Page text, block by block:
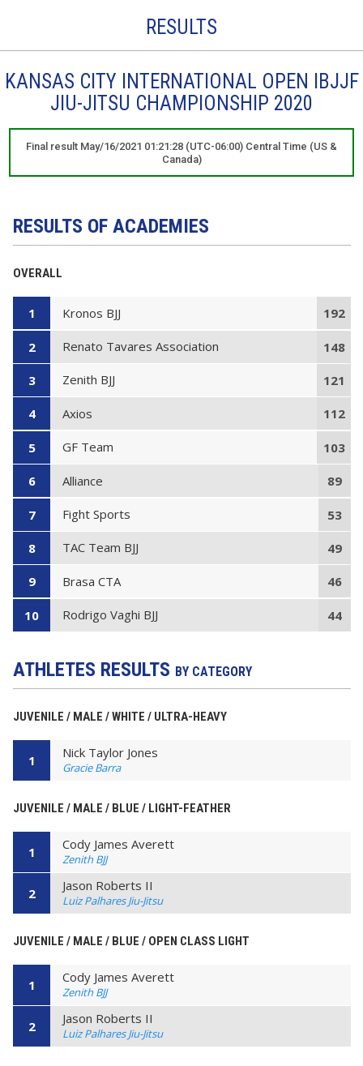
RESULTS
KANSAS CITY INTERNATIONAL OPEN IBJJF
JIU-JITSU CHAMPIONSHIP 2020
Final result May/16/2021 01:21:28 (UTC-06:00) Central Time (US &
Canada)
RESULTS OF ACADEMIES
OVERALL
1 Kronos BJJ 192
2 Renato Tavares Association 148
3 Zenith BJJ 121
4 Axios 112
5 GF Team 103
6 Alliance 89
7 Fight Sports 53
8 TAC Team BJJ 49
9 Brasa CTA 46
10 Rodrigo Vaghi BJJ 44
ATHLETES RESULTS BY CATEGORY
JUVENILE / MALE / WHITE / ULTRA-HEAVY
1 Nick Taylor Jones
Gracie Barra
JUVENILE / MALE / BLUE / LIGHT-FEATHER
1 Cody James Averett
Zenith BJJ
2 Jason Roberts II
Luiz Palhares Jiu-Jitsu
JUVENILE / MALE / BLUE / OPEN CLASS LIGHT
1 Cody James Averett
Zenith BJJ
2 Jason Roberts II
Luiz Palhares Jiu-Jitsu